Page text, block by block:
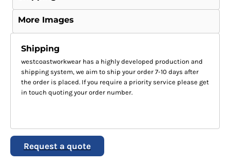
More Images
Shipping
westcoastworkwear has a highly developed production and
shipping system, we aim to ship your order 7-10 days after
the order is placed. If you require a priority service please get
in touch quoting your order number.
Request a quote